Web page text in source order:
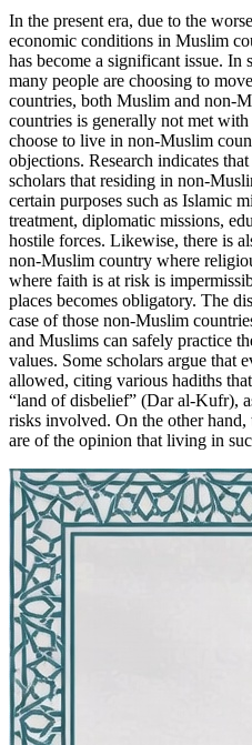
In the present era, due to the
economic conditions in Muslim
has become a significant issue. In
many people are choosing to
countries, both Muslim and non-
countries is generally not met
choose to live in non-Muslim
objections. Research indicates
scholars that residing in non-
certain purposes such as Islamic
treatment, diplomatic missions,
hostile forces. Likewise, there is
non-Muslim country where
where faith is at risk is
places becomes obligatory. The
case of those non-Muslim
and Muslims can safely practice
values. Some scholars argue that
allowed, citing various hadiths
“land of disbelief” (Dar al-Kufr),
risks involved. On the other
are of the opinion that living in